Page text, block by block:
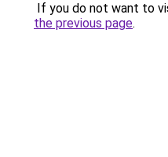
If you do not want to
the previous page.